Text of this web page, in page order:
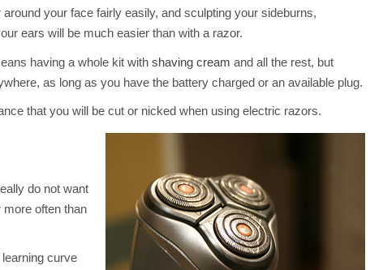
your face fairly easily, and sculpting your sideburns,
ears will be much easier than with a razor.
having a whole kit withshaving cream and all the rest, but
as long as you have the battery charged or an available plug.
that you will be cut or nicked when using electric razors.
do not want
often than
curve